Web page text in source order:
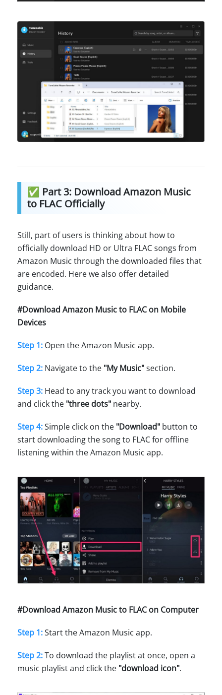
✅ Part 3: Download Amazon Music
to FLAC Officially
Still, part of users is thinking about how to
officially download HD or Ultra FLAC songs from
Amazon Music through the downloaded files that
are encoded. Here we also offer detailed
guidance.
#Download Amazon Music to FLAC on Mobile
Devices
Step 1: Open the Amazon Music app.
Step 2: Navigate to the "My Music"section.
Step 3: Head to any track you want to download
and click the "three dots" nearby.
Step 4:Simple click on the "Download" button to
start downloading the song to FLAC for offline
listening within the Amazon Music app.
#Download Amazon Music to FLAC on Computer
Step 1:Start the Amazon Music app.
Step 2:To download the playlist at once, open a
music playlist and click the "download icon".